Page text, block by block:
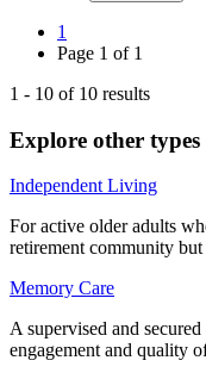
1
Page 1 of 1
1 - 10 of 10 results
Explore other
Independent Living
For active older adults
retirement community
Memory Care
A supervised and
engagement and quality